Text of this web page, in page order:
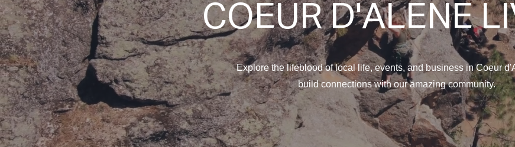
COEUR D'ALENE
Explore the lifeblood of local life, events, and business in Coeur
build connections with our amazing community.